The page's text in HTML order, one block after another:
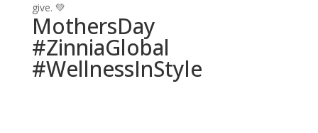
give. 💚
MothersDay
#ZinniaGlobal
#WellnessInStyle